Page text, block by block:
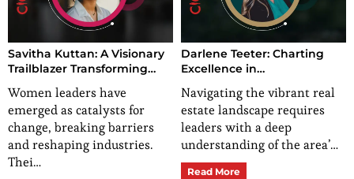
Savitha Kuttan: A Visionary
Trailblazer Transforming
Healthcare Education and
Leadership
Women leaders have
emerged as catalysts for
change, breaking barriers
and reshaping industries.
Thei…
Darlene Teeter: Charting
Excellence in
Mooresville/Lake Norman
Real Estate
Navigating the vibrant real
estate landscape requires
leaders with a deep
understanding of the area’…
Read More